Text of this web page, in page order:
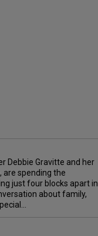
Debbie Gravitte and her
are spending the
just four blocks apart in
about family,